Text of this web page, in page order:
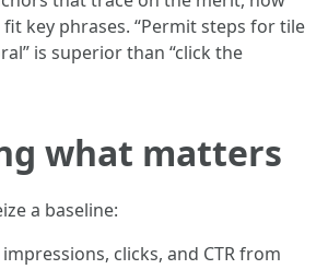
key phrases. “Permit steps for tile
is superior than “click the
what matters
a baseline:
clicks, and CTR from